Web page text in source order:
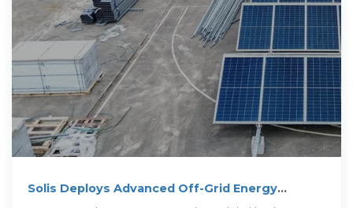
Solis Deploys Advanced Off-Grid Energy